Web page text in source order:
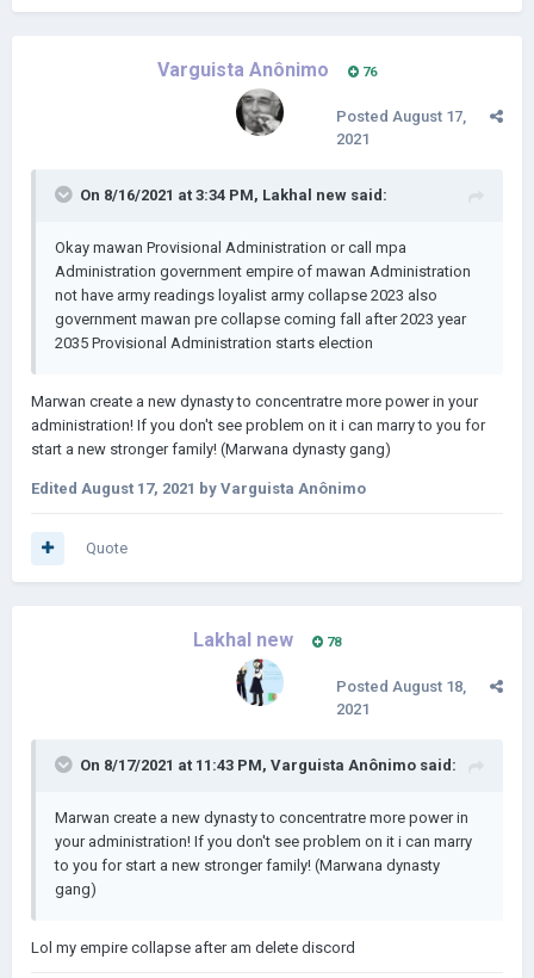
Varguista Anônimo 76
Posted August 17,
2021
On 8/16/2021 at 3:34 PM, Lakhal new said:
Okay mawan Provisional Administration or call mpa
Administration government empire of mawan Administration
not have army readings loyalist army collapse 2023 also
government mawan pre collapse coming fall after 2023 year
2035 Provisional Administration starts election
Marwan create a new dynasty to concentratre more power in your
administration! If you don't see problem on it i can marry to you for
start a new stronger family! (Marwana dynasty gang)
Edited August 17, 2021 by Varguista Anônimo
Quote
Lakhal new 78
Posted August 18,
2021
On 8/17/2021 at 11:43 PM, Varguista Anônimo said:
Marwan create a new dynasty to concentratre more power in
your administration! If you don't see problem on it i can marry
to you for start a new stronger family! (Marwana dynasty
gang)
Lol my empire collapse after am delete discord